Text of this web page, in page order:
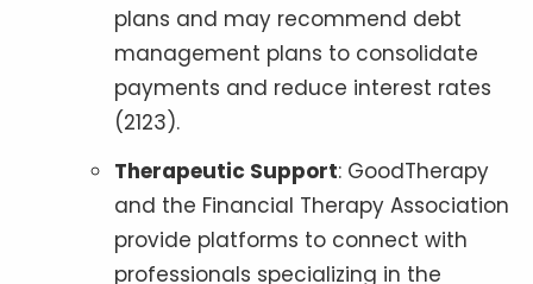
plans and may recommend debt
management plans to consolidate
payments and reduce interest rates
(2123).
Therapeutic Support: GoodTherapy
and the Financial Therapy Association
provide platforms to connect with
professionals specializing in the